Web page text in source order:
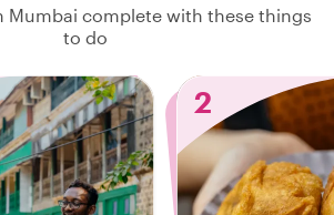
Mumbai complete with these things
to do
2